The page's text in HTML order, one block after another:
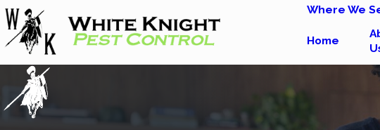
Where We
Home